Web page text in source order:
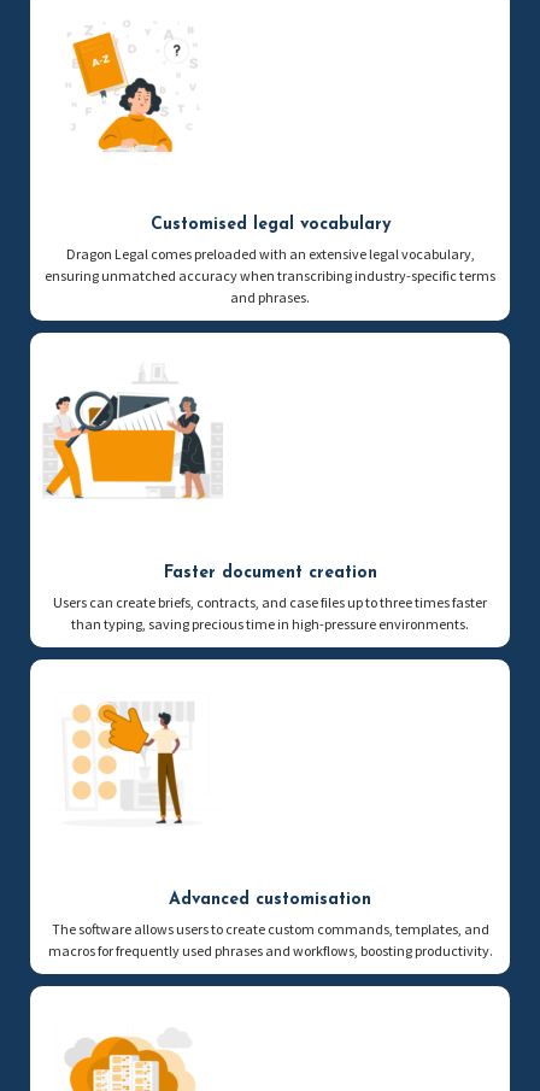
Customised legal vocabulary
Dragon Legal comes preloaded with an extensive legal vocabulary,
ensuring unmatched accuracy when transcribing industry-specific terms
and phrases.
Faster document creation
Users can create briefs, contracts, and case files up to three times faster
than typing, saving precious time in high-pressure environments.
Advanced customisation
The software allows users to create custom commands, templates, and
macros for frequently used phrases and workflows, boosting productivity.